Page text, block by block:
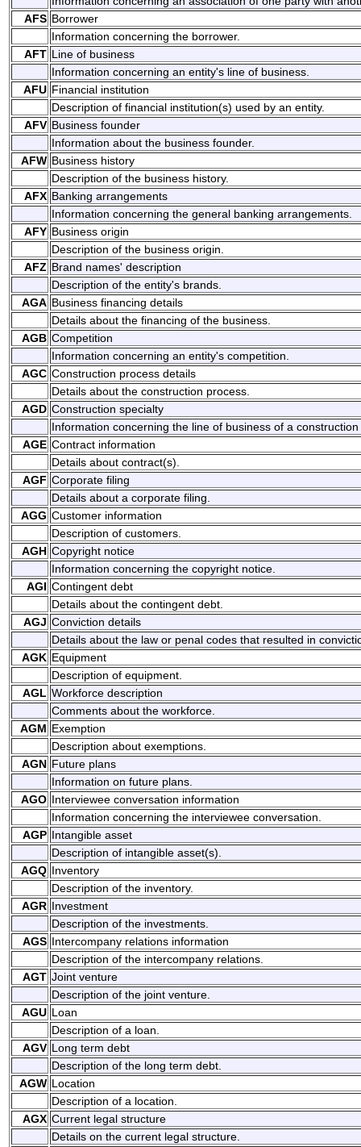
AFS Borrower
Information concerning the borrower.
AFT Line of business
Information concerning an entity's line of business.
AFU Financial institution
Description of financial institution(s) used by an entity.
AFV Business founder
Information about the business founder.
AFW Business history
Description of the business history.
AFX Banking arrangements
Information concerning the general banking arrangements.
AFY Business origin
Description of the business origin.
AFZ Brand names' description
Description of the entity's brands.
AGA Business financing details
Details about the financing of the business.
AGB Competition
Information concerning an entity's competition.
AGC Construction process details
Details about the construction process.
AGD Construction specialty
Information concerning the line of business of a construction
AGE Contract information
Details about contract(s).
AGF Corporate filing
Details about a corporate filing.
AGG Customer information
Description of customers.
AGH Copyright notice
Information concerning the copyright notice.
AGI Contingent debt
Details about the contingent debt.
AGJ Conviction details
Details about the law or penal codes that resulted in
AGK Equipment
Description of equipment.
AGL Workforce description
Comments about the workforce.
AGM Exemption
Description about exemptions.
AGN Future plans
Information on future plans.
AGO Interviewee conversation information
Information concerning the interviewee conversation.
AGP Intangible asset
Description of intangible asset(s).
AGQ Inventory
Description of the inventory.
AGR Investment
Description of the investments.
AGS Intercompany relations information
Description of the intercompany relations.
AGT Joint venture
Description of the joint venture.
AGU Loan
Description of a loan.
AGV Long term debt
Description of the long term debt.
AGW Location
Description of a location.
AGX Current legal structure
Details on the current legal structure.